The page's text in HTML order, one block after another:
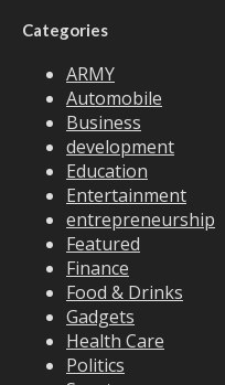
Categories
ARMY
Automobile
Business
development
Education
Entertainment
entrepreneurship
Featured
Finance
Food & Drinks
Gadgets
Health Care
Politics